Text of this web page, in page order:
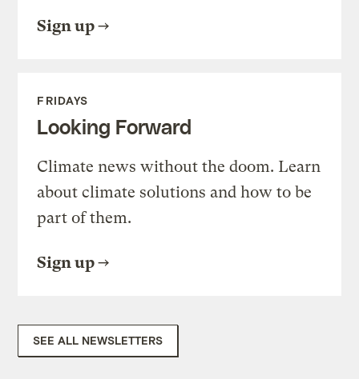
Sign up
FRIDAYS
Looking Forward
Climate news without the doom. Learn
about climate solutions and how to be
part of them.
Sign up
SEE ALL NEWSLETTERS